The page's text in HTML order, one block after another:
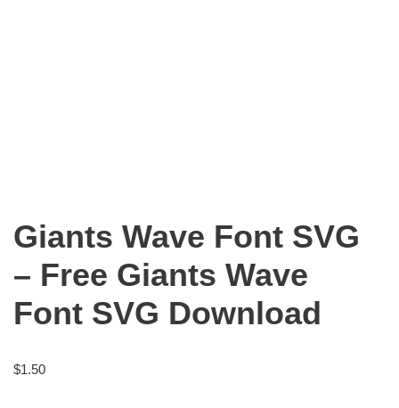
Giants Wave Font SVG
– Free Giants Wave
Font SVG Download
$1.50